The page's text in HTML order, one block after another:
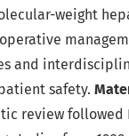
weight
and
safety.
review followed